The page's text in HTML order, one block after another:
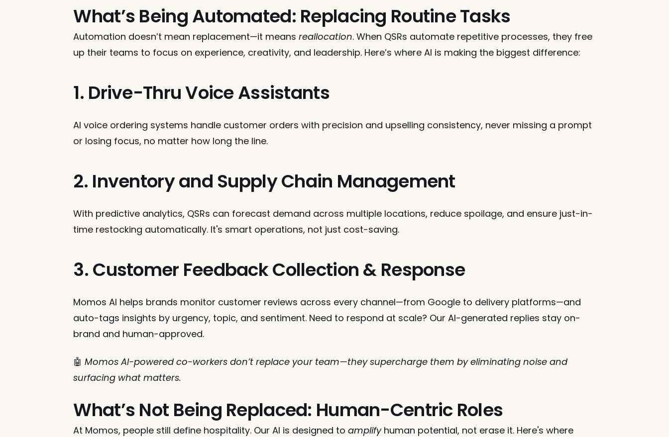
What’s Being Automated: Replacing Routine Tasks
Automation doesn’t mean replacement—it means reallocation. When QSRs automate repetitive processes, they free
up their teams to focus on experience, creativity, and leadership. Here’s where AI is making the biggest difference:
1. Drive-Thru Voice Assistants
AI voice ordering systems handle customer orders with precision and upselling consistency, never missing a prompt
or losing focus, no matter how long the line.
2. Inventory and Supply Chain Management
With predictive analytics, QSRs can forecast demand across multiple locations, reduce spoilage, and ensure just-in-
time restocking automatically. It's smart operations, not just cost-saving.
3. Customer Feedback Collection & Response
Momos AI helps brands monitor customer reviews across every channel—from Google to delivery platforms—and
auto-tags insights by urgency, topic, and sentiment. Need to respond at scale? Our AI-generated replies stay on-
brand and human-approved.
🤖 Momos AI-powered co-workers don’t replace your team—they supercharge them by eliminating noise and
surfacing what matters.
What’s Not Being Replaced: Human-Centric Roles
At Momos, people still define hospitality. Our AI is designed to amplify human potential, not erase it. Here's where